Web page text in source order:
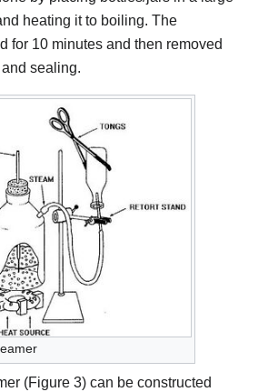
heating it to boiling. The
for 10 minutes and then removed
sealing.
(Figure 3) can be constructed